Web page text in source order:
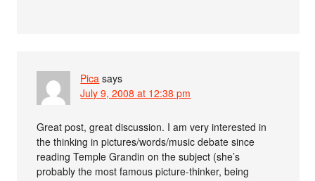
Pica says
July 9, 2008 at 12:38 pm
Great post, great discussion. I am very interested in
the thinking in pictures/words/music debate since
reading Temple Grandin on the subject (she’s
probably the most famous picture-thinker, being